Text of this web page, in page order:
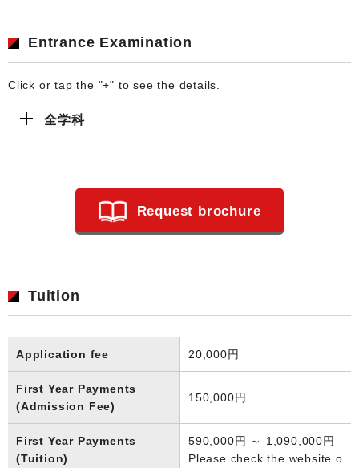
Entrance Examination
Click or tap the "+" to see the details.
全学科
Request brochure
Tuition
Application fee 20,000円
First Year Payments
(Admission Fee)
150,000円
First Year Payments
(Tuition)
590,000円 ～ 1,090,000円
Please check the website o